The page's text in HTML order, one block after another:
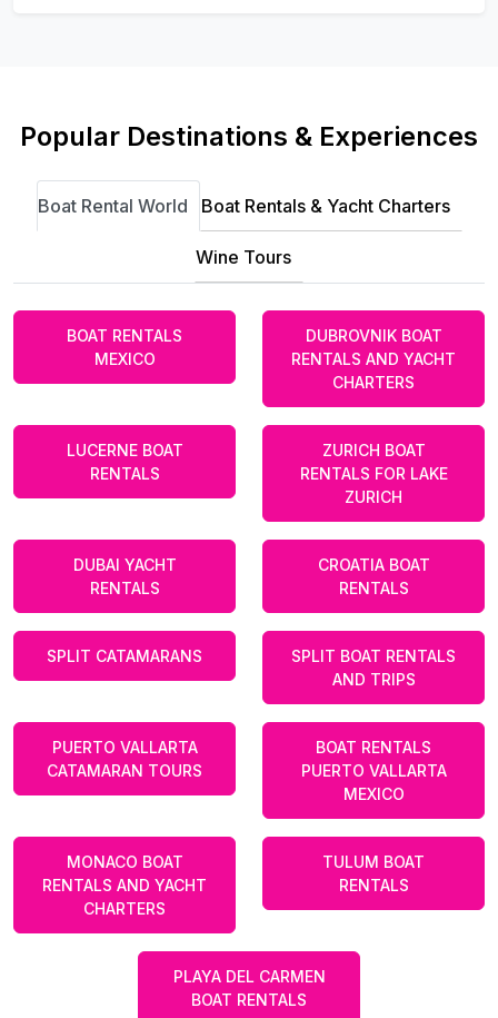
Popular Destinations & Experiences
Boat Rental World Boat Rentals & Yacht Charters
Wine Tours
BOAT RENTALS
MEXICO
DUBROVNIK BOAT
RENTALS AND YACHT
CHARTERS
LUCERNE BOAT
RENTALS
ZURICH BOAT
RENTALS FOR LAKE
ZURICH
DUBAI YACHT
RENTALS
CROATIA BOAT
RENTALS
SPLIT CATAMARANS
SPLIT BOAT RENTALS
AND TRIPS
PUERTO VALLARTA
CATAMARAN TOURS
BOAT RENTALS
PUERTO VALLARTA
MEXICO
MONACO BOAT
RENTALS AND YACHT
CHARTERS
TULUM BOAT
RENTALS
PLAYA DEL CARMEN
BOAT RENTALS